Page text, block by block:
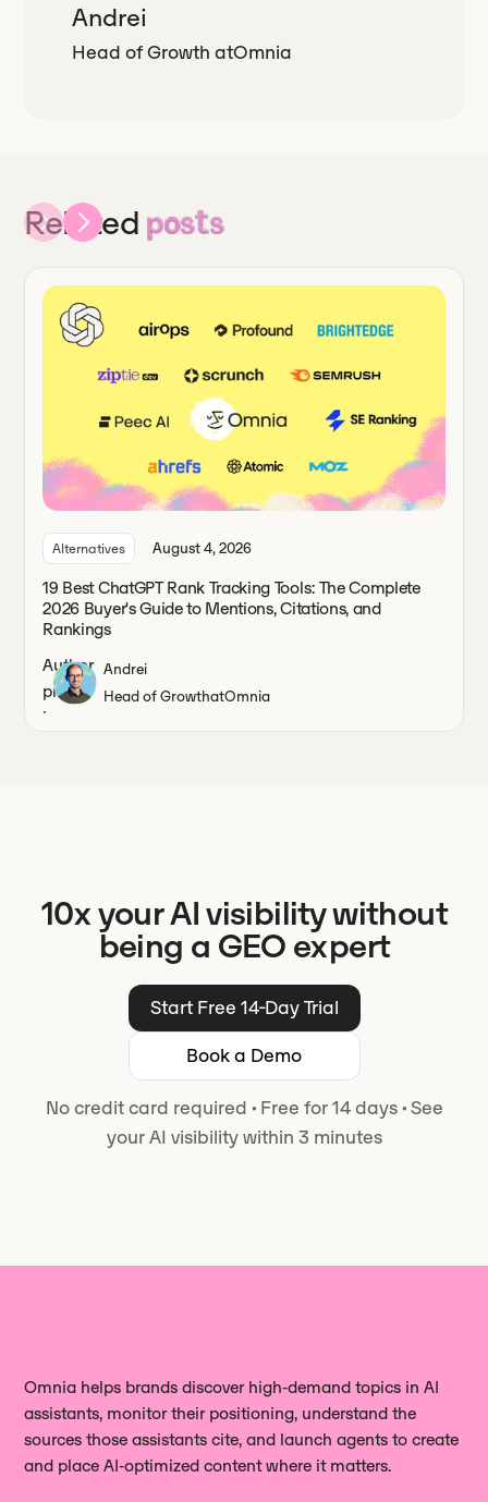
Andrei
Head of Growth atOmnia
Related posts
Alternatives August 4, 2026
19 Best ChatGPT Rank Tracking Tools: The Complete
2026 Buyer's Guide to Mentions, Citations, and
Rankings
Andrei
Head of GrowthatOmnia
10x your AI visibility without
being a GEO expert
Start Free 14-Day Trial
Book a Demo
No credit card required ·Free for 14 days ·See
your AI visibility within 3 minutes
Omnia helps brands discover high‑demand topics in AI
assistants, monitor their positioning, understand the
sources those assistants cite, and launch agents to create
and place AI‑optimized content where it matters.